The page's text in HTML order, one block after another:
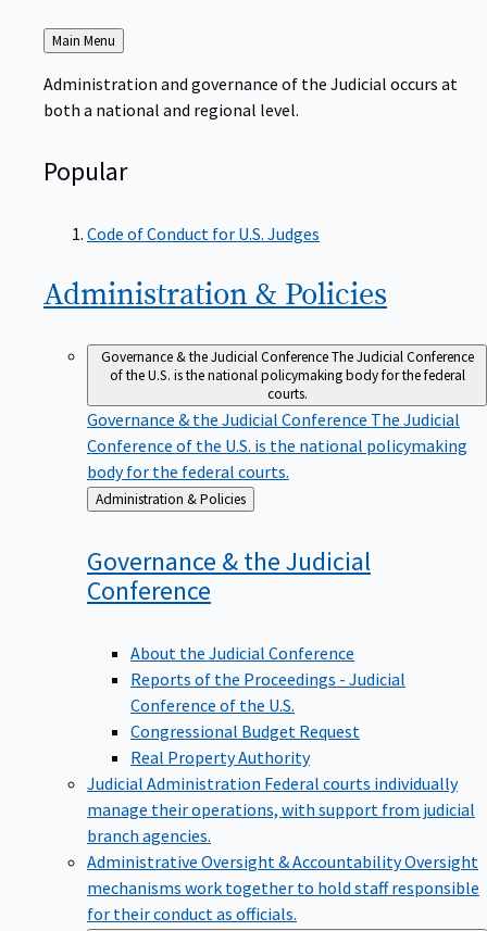
Back
to
Main Menu
Administration and governance of the Judicial occurs at
both a national and regional level.
Popular
Code of Conduct for U.S. Judges
Administration & Policies
Governance & the Judicial ConferenceThe Judicial Conference
of the U.S. is the national policymaking body for the federal
courts.
Governance & the Judicial Conference The Judicial
Conference of the U.S. is the national policymaking
body for the federal courts.
Back
to
Administration & Policies
Governance & the Judicial
Conference
About the Judicial Conference
Reports of the Proceedings - Judicial
Conference of the U.S.
Congressional Budget Request
Real Property Authority
Judicial Administration Federal courts individually
manage their operations, with support from judicial
branch agencies.
Administrative Oversight & AccountabilityOversight
mechanisms work together to hold staff responsible
for their conduct as officials.